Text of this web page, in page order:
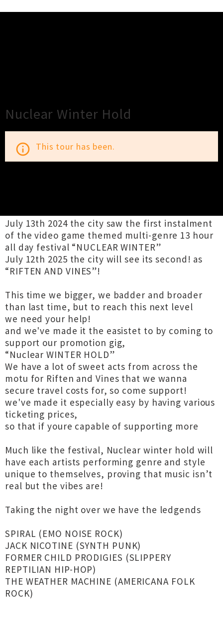
Nuclear Winter Hold
info_outline This tour has been.
July 13th 2024 the city saw the first instalment
of the video game themed multi-genre 13 hour
all day festival “NUCLEAR WINTER”
July 12th 2025 the city will see its second! as
“RIFTEN AND VINES”!
This time we bigger, we badder and broader
than last time, but to reach this next level
we need your help!
and we've made it the easistet to by coming to
support our promotion gig,
“Nuclear WINTER HOLD”
We have a lot of sweet acts from across the
motu for Riften and Vines that we wanna
secure travel costs for, so come support!
we've made it especially easy by having various
ticketing prices,
so that if youre capable of supporting more
Much like the festival, Nuclear winter hold will
have each artists performing genre and style
unique to themselves, proving that music isn’t
real but the vibes are!
Taking the night over we have the ledgends
SPIRAL (EMO NOISE ROCK)
JACK NICOTINE (SYNTH PUNK)
FORMER CHILD PRODIGIES (SLIPPERY
REPTILIAN HIP-HOP)
THE WEATHER MACHINE (AMERICANA FOLK
ROCK)